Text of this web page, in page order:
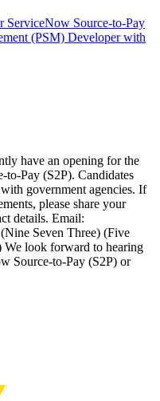
ServiceNow Source-to-Pay
(PSM) Developer with
have an opening for the
Pay (S2P). Candidates
government agencies. If
please share your
details. Email:
Seven Three) (Five
We look forward to hearing
Source-to-Pay (S2P) or